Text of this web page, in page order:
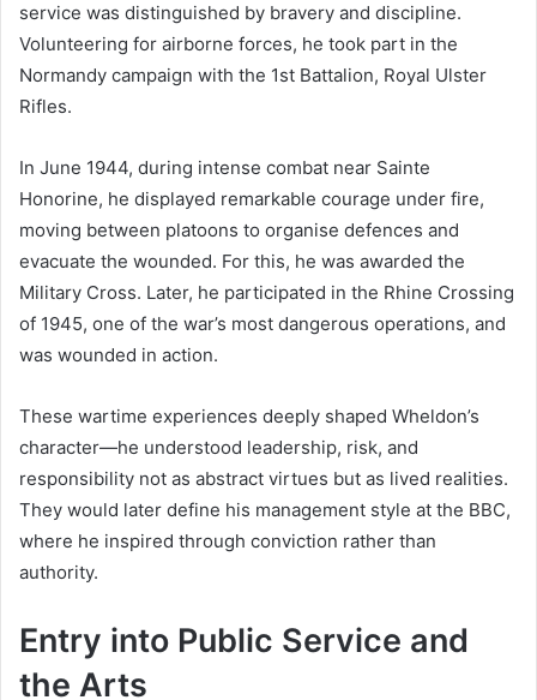
service was distinguished by bravery and discipline.
Volunteering for airborne forces, he took part in the
Normandy campaign with the 1st Battalion, Royal Ulster
Rifles.
In June 1944, during intense combat near Sainte
Honorine, he displayed remarkable courage under fire,
moving between platoons to organise defences and
evacuate the wounded. For this, he was awarded the
Military Cross. Later, he participated in the Rhine Crossing
of 1945, one of the war’s most dangerous operations, and
was wounded in action.
These wartime experiences deeply shaped Wheldon’s
character—he understood leadership, risk, and
responsibility not as abstract virtues but as lived realities.
They would later define his management style at the BBC,
where he inspired through conviction rather than
authority.
Entry into Public Service and
the Arts